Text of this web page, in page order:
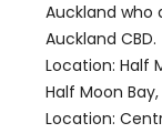
Auckland who
Auckland CBD.
Location: Half
Half Moon
Location: